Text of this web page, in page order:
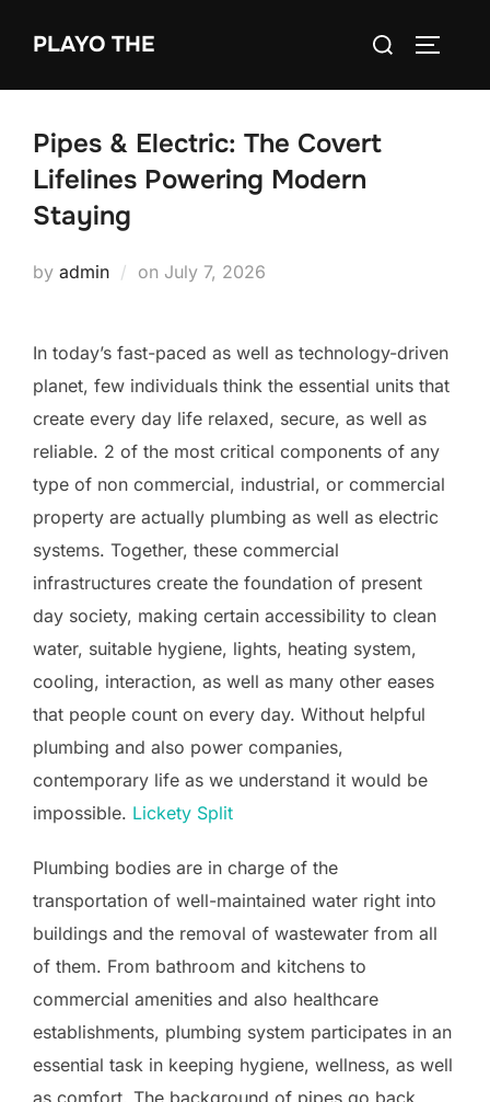
PLAYO THE
Search
Pipes & Electric: The Covert
Lifelines Powering Modern
Staying
by admin on Posted
July 7, 2026
In today’s fast-paced as well as technology-driven
planet, few individuals think the essential units that
create every day life relaxed, secure, as well as
reliable. 2 of the most critical components of any
type of non commercial, industrial, or commercial
property are actually plumbing as well as electric
systems. Together, these commercial
infrastructures create the foundation of present
day society, making certain accessibility to clean
water, suitable hygiene, lights, heating system,
cooling, interaction, as well as many other eases
that people count on every day. Without helpful
plumbing and also power companies,
contemporary life as we understand it would be
impossible. Lickety Split
Plumbing bodies are in charge of the
transportation of well-maintained water right into
buildings and the removal of wastewater from all
of them. From bathroom and kitchens to
commercial amenities and also healthcare
establishments, plumbing system participates in an
essential task in keeping hygiene, wellness, as well
as comfort. The background of pipes go back